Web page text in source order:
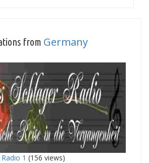
from Germany
1 (156 views)